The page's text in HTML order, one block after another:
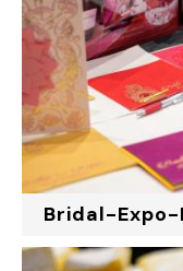
Bridal-Expo-